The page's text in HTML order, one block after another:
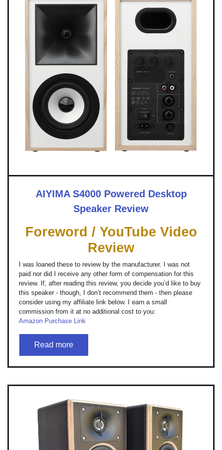
AIYIMA S4000 Powered Desktop
Speaker Review
Foreword / YouTube Video
Review
I was loaned these to review by the manufacturer. I was not
paid nor did I receive any other form of compensation for this
review. If, after reading this review, you decide you’d like to buy
this speaker - though, I don’t recommend them - then please
consider using my affiliate link below. I earn a small
commission from it at no additional cost to you:
Amazon Purchase Link
Read more